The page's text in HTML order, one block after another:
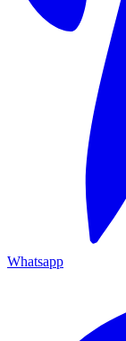
Whatsapp